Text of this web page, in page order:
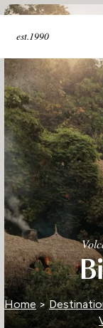
est.1990
Home>